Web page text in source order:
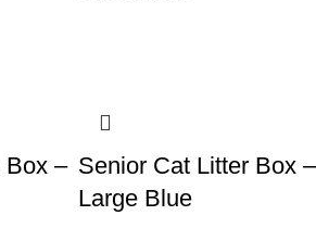
Box – Senior Cat Litter Box –
Large Blue